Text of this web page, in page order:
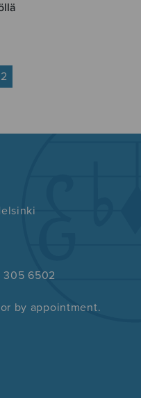
2
305 6502
by appointment.